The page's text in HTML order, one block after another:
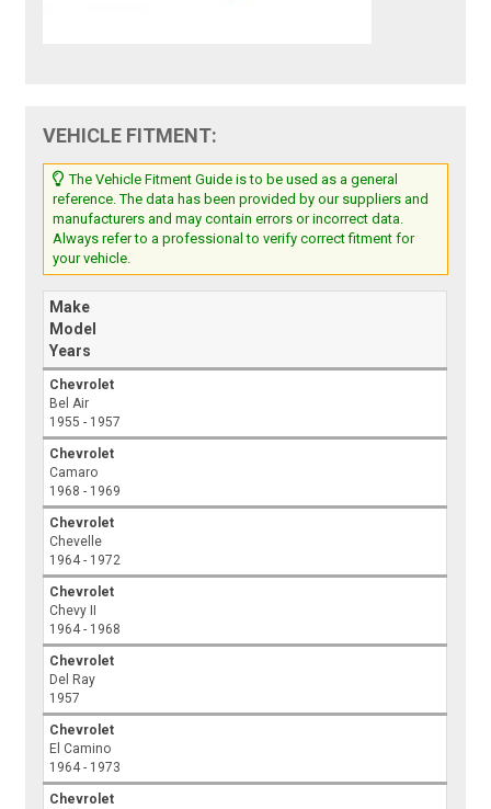
VEHICLE FITMENT:
The Vehicle Fitment Guide is to be used as a general
reference. The data has been provided by our suppliers and
manufacturers and may contain errors or incorrect data.
Always refer to a professional to verify correct fitment for
your vehicle.
Make
Model
Years
Chevrolet
Bel Air
1955 - 1957
Chevrolet
Camaro
1968 - 1969
Chevrolet
Chevelle
1964 - 1972
Chevrolet
Chevy II
1964 - 1968
Chevrolet
Del Ray
1957
Chevrolet
El Camino
1964 - 1973
Chevrolet